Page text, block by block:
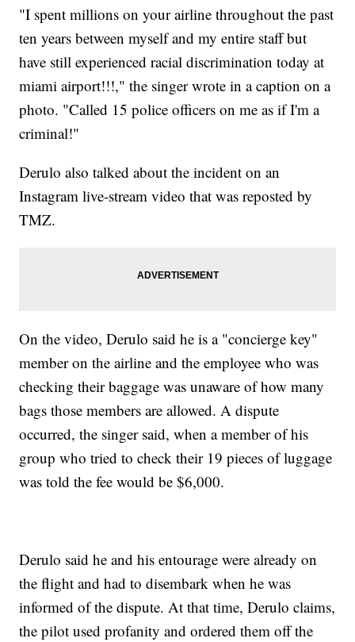
"I spent millions on your airline throughout the past
ten years between myself and my entire staff but
have still experienced racial discrimination today at
miami airport!!!," the singer wrote in a caption on a
photo. "Called 15 police officers on me as if I'm a
criminal!"
Derulo also talked about the incident on an
Instagram live-stream video that was reposted by
TMZ.
On the video, Derulo said he is a "concierge key"
member on the airline and the employee who was
checking their baggage was unaware of how many
bags those members are allowed. A dispute
occurred, the singer said, when a member of his
group who tried to check their 19 pieces of luggage
was told the fee would be $6,000.
Derulo said he and his entourage were already on
the flight and had to disembark when he was
informed of the dispute. At that time, Derulo claims,
the pilot used profanity and ordered them off the